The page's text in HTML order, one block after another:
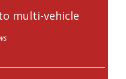
multi-vehicle